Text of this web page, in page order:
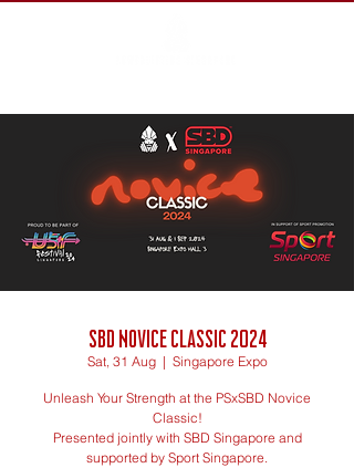
SBD Novice Classic 2024
Sat, 31 Aug
  |
Singapore Expo
Unleash Your Strength at the PSxSBD Novice
Classic!
Presented jointly with SBD Singapore and
supported by Sport Singapore.